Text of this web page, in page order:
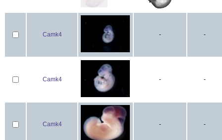
Camk4 - -
Camk4 - -
Camk4 - -